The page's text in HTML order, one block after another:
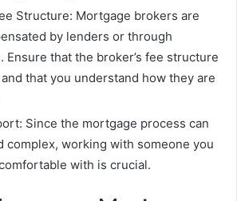
Structure: Mortgage brokers are
by lenders or through
Ensure that the broker’s fee structure
that you understand how they are
Since the mortgage process can
complex, working with someone you
with is crucial.